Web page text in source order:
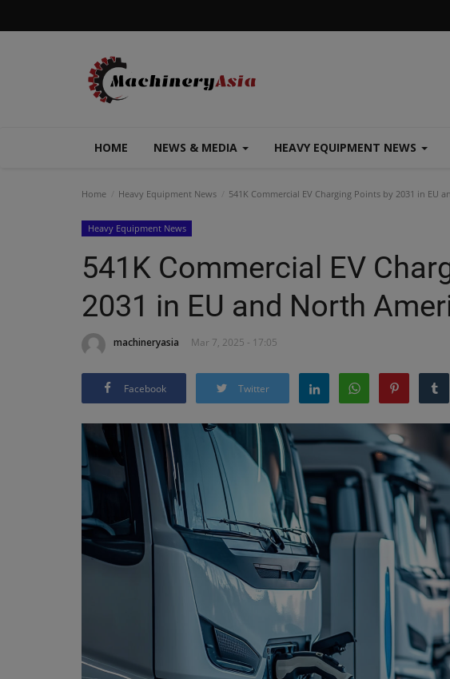
HOME NEWS & MEDIA HEAVY EQUIPMENT NEWS
Home Heavy Equipment News 541K Commercial EV Charging Points by 2031 in EU
Heavy Equipment News
541K Commercial EV
2031 in EU and North
machineryasia Mar 7, 2025 - 17:05
Facebook Twitter